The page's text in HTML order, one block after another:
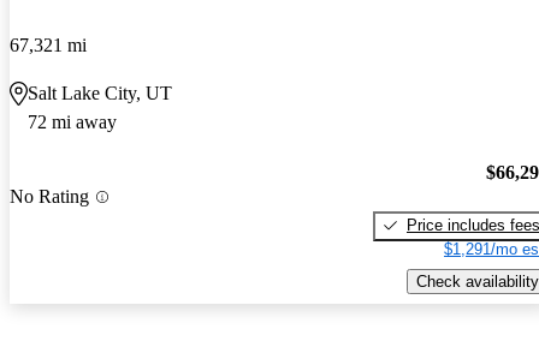
67,321 mi
Salt Lake City, UT
72 mi away
No Rating
Price includes fees
$1,291/mo
Check availability